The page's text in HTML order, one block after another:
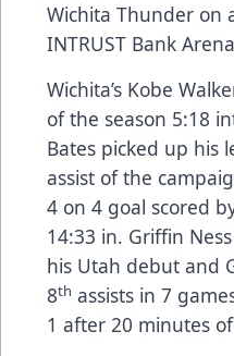
Wichita Thunder on
INTRUST Bank
Wichita’s Kobe
of the season 5:18
Bates picked up his
assist of the
4 on 4 goal scored
14:33 in. Griffin
his Utah debut and
8th assists in 7
1 after 20 minutes